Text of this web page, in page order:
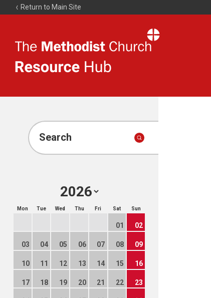
Return to Main Site
Resource
Search
Mon Tue Wed Thu Fri Sat Sun
01 02
03 04 05 06 07 08 09
10 11 12 13 14 15 16
17 18 19 20 21 22 23